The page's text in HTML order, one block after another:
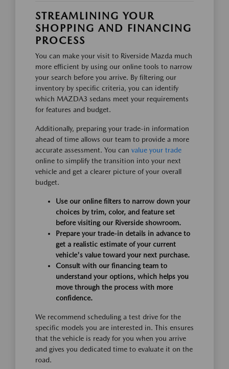
STREAMLINING YOUR
SHOPPING AND FINANCING
PROCESS
You can make your visit to Riverside Mazda much
more efficient by using our online tools to narrow
your search before you arrive. By filtering our
inventory by specific criteria, you can identify
which MAZDA3 sedans meet your requirements
for features and budget.
Additionally, preparing your trade-in information
ahead of time allows our team to provide a more
accurate assessment. You can value your trade
online to simplify the transition into your next
vehicle and get a clearer picture of your overall
budget.
Use our online filters to narrow down your
choices by trim, color, and feature set
before visiting our Riverside showroom.
Prepare your trade-in details in advance to
get a realistic estimate of your current
vehicle's value toward your next purchase.
Consult with our financing team to
understand your options, which helps you
move through the process with more
confidence.
We recommend scheduling a test drive for the
specific models you are interested in. This ensures
that the vehicle is ready for you when you arrive
and gives you dedicated time to evaluate it on the
road.